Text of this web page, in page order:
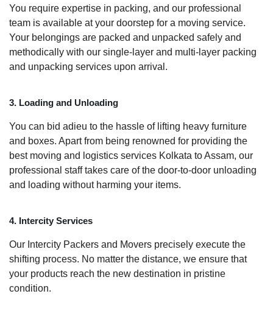
You require expertise in packing, and our professional
team is available at your doorstep for a moving service.
Your belongings are packed and unpacked safely and
methodically with our single-layer and multi-layer packing
and unpacking services upon arrival.
3. Loading and Unloading
You can bid adieu to the hassle of lifting heavy furniture
and boxes. Apart from being renowned for providing the
best moving and logistics services Kolkata to Assam, our
professional staff takes care of the door-to-door unloading
and loading without harming your items.
4. Intercity Services
Our Intercity Packers and Movers precisely execute the
shifting process. No matter the distance, we ensure that
your products reach the new destination in pristine
condition.